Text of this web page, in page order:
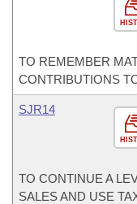
TO REMEMBER
CONTRIBUTIONS
SJR14
TO CONTINUE A
SALES AND USE